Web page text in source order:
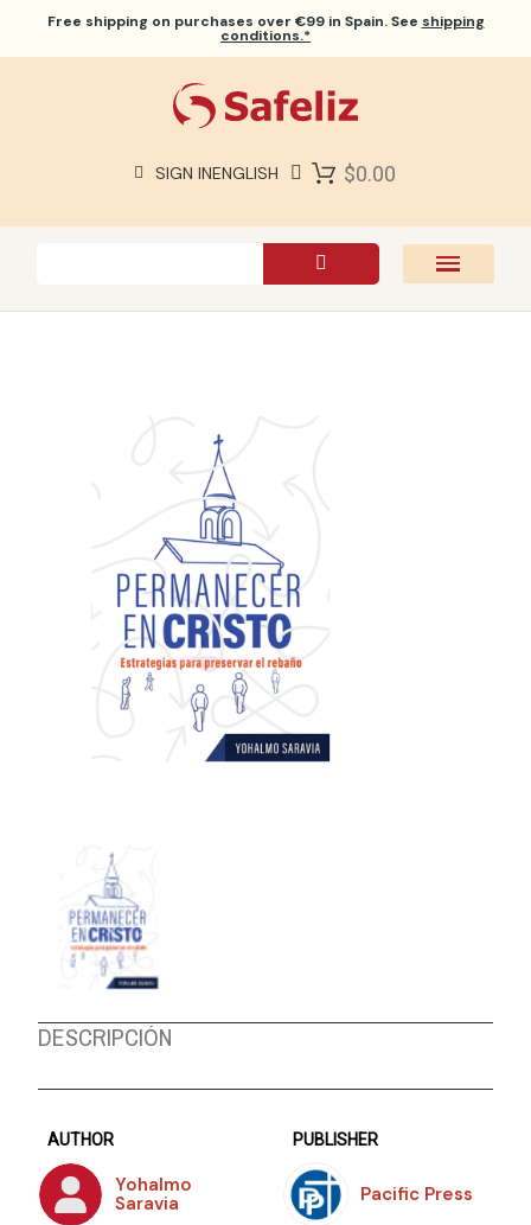
Free shipping on purchases over €99 in Spain. See shipping
conditions.*
SIGN INENGLISH $0.00
DESCRIPCIÓN
AUTHOR
Yohalmo
Saravia
PUBLISHER
Pacific Press